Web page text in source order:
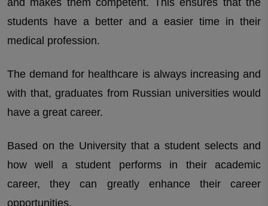
students have a better and a easier time in their
medical profession.
The demand for healthcare is always increasing and
with that, graduates from Russian universities would
have a great career.
Based on the University that a student selects and
how well a student performs in their academic
career, they can greatly enhance their career
opportunities.